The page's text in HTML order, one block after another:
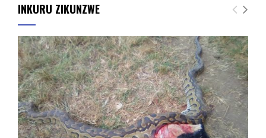
INKURU ZIKUNZWE